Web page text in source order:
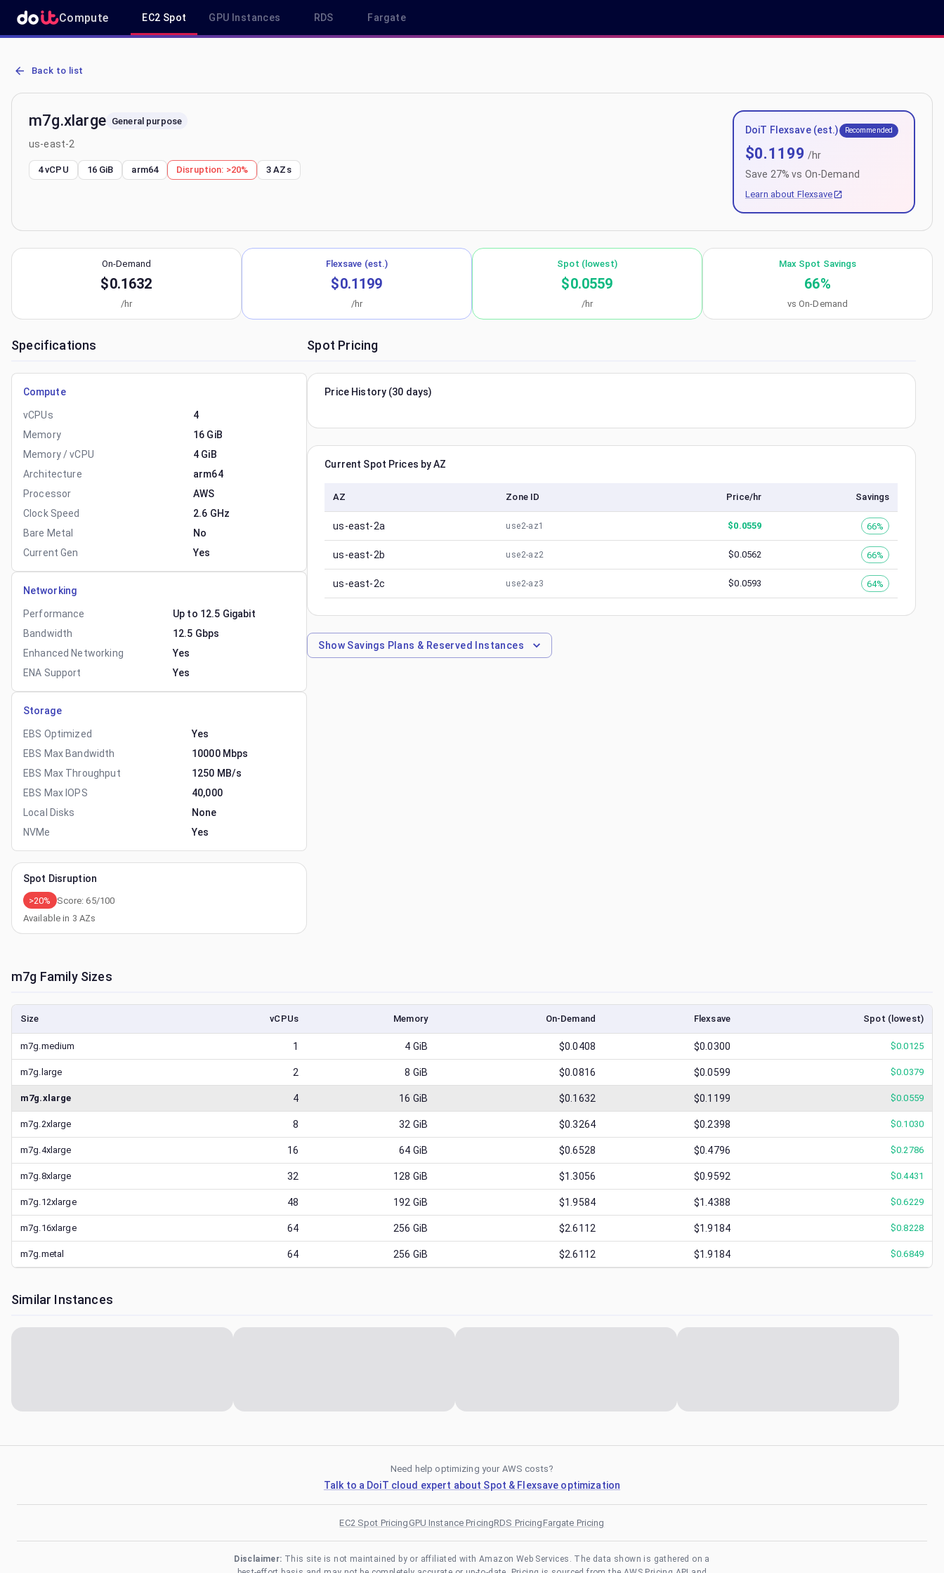
Compute EC2 Spot GPU Instances RDS Fargate
AWS EC2 m7g.xlarge - Spot, On-Demand & Savings Plan Pricing in us-east-2
Back to list
m7g.xlarge General purpose
us-east-2
4 vCPU 16 GiB arm64 Disruption: >20% 3 AZs
DoiT Flexsave (est.) Recommended
$0.1199 /hr
Save 27% vs On-Demand
Learn about Flexsave
On-Demand
$0.1632
/hr
Flexsave (est.)
$0.1199
/hr
Spot (lowest)
$0.0559
/hr
Max Spot Savings
66%
vs On-Demand
Specifications
Compute
vCPUs
4
Memory
16 GiB
Memory / vCPU
4 GiB
Architecture
arm64
Processor
AWS
Clock Speed
2.6 GHz
Bare Metal
No
Current Gen
Yes
Networking
Performance
Up to 12.5 Gigabit
Bandwidth
12.5 Gbps
Enhanced Networking
Yes
ENA Support
Yes
Storage
EBS Optimized
Yes
EBS Max Bandwidth
10000 Mbps
EBS Max Throughput
1250 MB/s
EBS Max IOPS
40,000
Local Disks
None
NVMe
Yes
Spot Disruption
>20% Score:65/100
Available in 3 AZs
Spot Pricing
Price History (30 days)
Current Spot Prices by AZ
AZ Zone ID Price/hr Savings
us-east-2a use2-az1 $0.0559 66%
us-east-2b use2-az2 $0.0562 66%
us-east-2c use2-az3 $0.0593 64%
ShowSavings Plans & Reserved Instances
m7g Family Sizes
Size vCPUs Memory On-Demand Flexsave Spot (lowest)
m7g.medium 1 4 GiB $0.0408 $0.0300 $0.0125
m7g.large 2 8 GiB $0.0816 $0.0599 $0.0379
m7g.xlarge 4 16 GiB $0.1632 $0.1199 $0.0559
m7g.2xlarge 8 32 GiB $0.3264 $0.2398 $0.1030
m7g.4xlarge 16 64 GiB $0.6528 $0.4796 $0.2786
m7g.8xlarge 32 128 GiB $1.3056 $0.9592 $0.4431
m7g.12xlarge 48 192 GiB $1.9584 $1.4388 $0.6229
m7g.16xlarge 64 256 GiB $2.6112 $1.9184 $0.8228
m7g.metal 64 256 GiB $2.6112 $1.9184 $0.6849
Similar Instances
Need help optimizing your AWS costs?
Talk to a DoiT cloud expert about Spot & Flexsave optimization
EC2 Spot PricingGPU Instance PricingRDS PricingFargate Pricing
Disclaimer: This site is not maintained by or affiliated with Amazon Web Services. The data shown is gathered on a